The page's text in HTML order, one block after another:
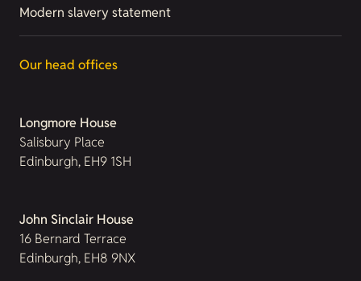
Modern slavery statement
Our head offices
Longmore House
Salisbury Place
Edinburgh, EH9 1SH
John Sinclair House
16 Bernard Terrace
Edinburgh, EH8 9NX